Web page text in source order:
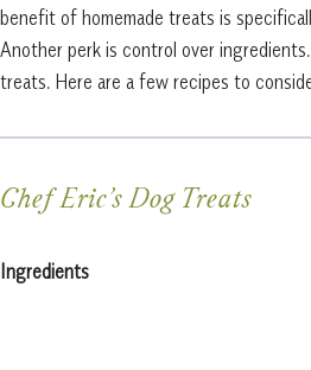
benefit of homemade treats is
Another perk is control over
treats. Here are a few recipes to
Chef Eric’s Dog Treats
Ingredients